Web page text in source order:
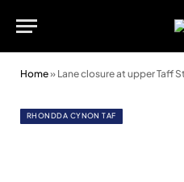
Home» Lane closure at upper Taff
RHONDDA CYNON TAF